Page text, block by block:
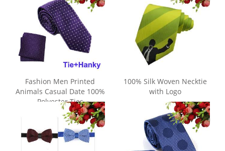
Fashion Men Printed
Animals Casual Date 100%
Polyester Ties
100% Silk Woven Necktie
with Logo